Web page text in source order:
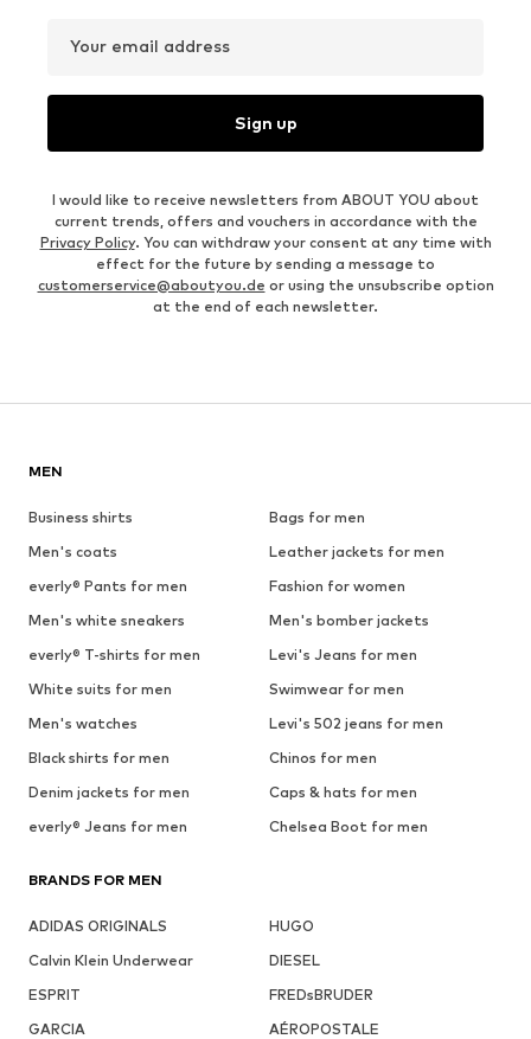
Your email address
Sign up
I would like to receive newsletters from ABOUT YOU about
current trends, offers and vouchers in accordance with the
Privacy Policy. You can withdraw your consent at any time with
effect for the future by sending a message to
customerservice@aboutyou.de or using the unsubscribe option
at the end of each newsletter.
MEN
Business shirts
Bags for men
Men's coats
Leather jackets for men
everly® Pants for men
Fashion for women
Men's white sneakers
Men's bomber jackets
everly® T-shirts for men
Levi's Jeans for men
White suits for men
Swimwear for men
Men's watches
Levi's 502 jeans for men
Black shirts for men
Chinos for men
Denim jackets for men
Caps & hats for men
everly® Jeans for men
Chelsea Boot for men
BRANDS FOR MEN
ADIDAS ORIGINALS
HUGO
Calvin Klein Underwear
DIESEL
ESPRIT
FREDsBRUDER
GARCIA
AÉROPOSTALE